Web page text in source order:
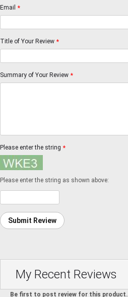
*
Email
*
Title of Your Review
*
Summary of Your Review
*
Please enter the string
Please enter the string as shown above:
Submit Review
My Recent Reviews
Be first to post review for this product.